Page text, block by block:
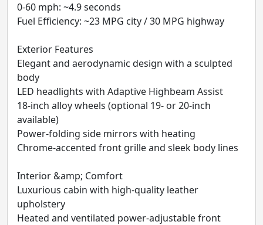
0-60 mph: ~4.9 seconds
Fuel Efficiency: ~23 MPG city / 30 MPG highway
Exterior Features
Elegant and aerodynamic design with a sculpted
body
LED headlights with Adaptive Highbeam Assist
18-inch alloy wheels (optional 19- or 20-inch
available)
Power-folding side mirrors with heating
Chrome-accented front grille and sleek body lines
Interior &amp; Comfort
Luxurious cabin with high-quality leather
upholstery
Heated and ventilated power-adjustable front